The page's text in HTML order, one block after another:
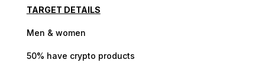
TARGET DETAILS
Men & women
50% have crypto products